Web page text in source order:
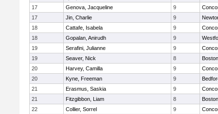
17
Genova, Jacqueline 9
17
Jin, Charlie 9
18
Cattafe, Isabela 9
18
Gopalan, Anirudh 9
19
Serafini, Julianne 9
19
Seaver, Nick 8
20
Harvey, Camilla 9
20
Kyne, Freeman 9
21
Erasmus, Saskia 9
21
Fitzgibbon, Liam 8
22
Collier, Sorrel 9